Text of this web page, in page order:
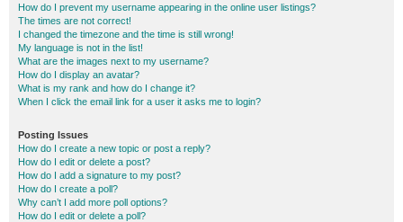
How do I prevent my username appearing in the online user listings?
The times are not correct!
I changed the timezone and the time is still wrong!
My language is not in the list!
What are the images next to my username?
How do I display an avatar?
What is my rank and how do I change it?
When I click the email link for a user it asks me to login?
Posting Issues
How do I create a new topic or post a reply?
How do I edit or delete a post?
How do I add a signature to my post?
How do I create a poll?
Why can’t I add more poll options?
How do I edit or delete a poll?